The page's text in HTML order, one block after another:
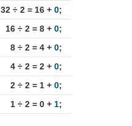
32 ÷ 2 = 16 + 0;
16 ÷ 2 = 8 + 0;
8 ÷ 2 = 4 + 0;
4 ÷ 2 = 2 + 0;
2 ÷ 2 = 1 + 0;
1 ÷ 2 = 0 + 1;